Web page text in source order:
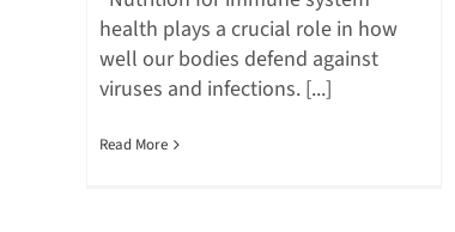
health plays a crucial role in how
well our bodies defend against
viruses and infections. [...]
Read More